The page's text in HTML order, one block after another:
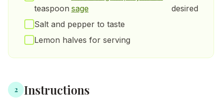
teaspoon sage
desired
Salt and pepper to taste
Lemon halves for serving
2 Instructions